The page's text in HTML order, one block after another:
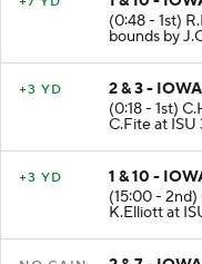
1 & 10 -
(0:48 - 1st)
bounds by
2 & 3 -
(0:18 - 1st)
C.Fite at ISU
1 & 10 -
(15:00 - 2nd)
K.Elliott at